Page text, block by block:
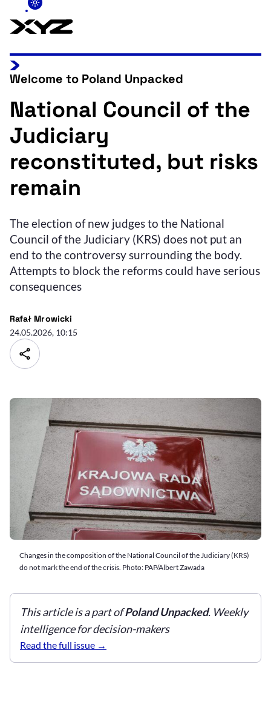
Welcome to Poland Unpacked
National Council of the
Judiciary
reconstituted, but risks
remain
The election of new judges to the National
Council of the Judiciary (KRS) does not put an
end to the controversy surrounding the body.
Attempts to block the reforms could have serious
consequences
Rafał Mrowicki
24.05.2026, 10:15
Changes in the composition of the National Council of the Judiciary (KRS)
do not mark the end of the crisis. Photo: PAP/Albert Zawada
This article is a part ofPoland Unpacked. Weekly
intelligence for decision-makers
Read the full issue